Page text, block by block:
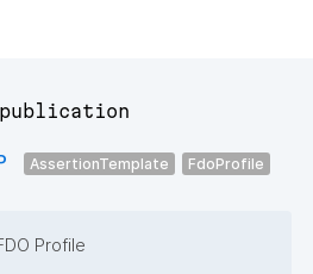
AssertionTemplate
FdoProfile
Profile